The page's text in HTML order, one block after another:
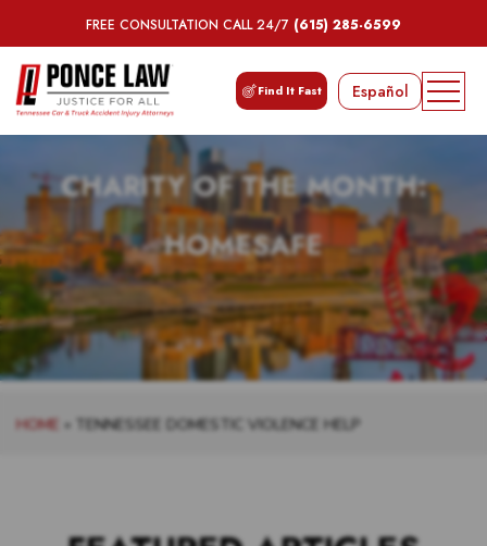
FREE CONSULTATION CALL 24/7 (615) 285-6599
Find It Fast Español
CHARITY OF THE MONTH:
HOMESAFE
HOME » TENNESSEE DOMESTIC VIOLENCE HELP